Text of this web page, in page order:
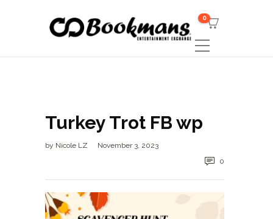
0
Turkey Trot FB wp
by Nicole LZ
November 3, 2023
0